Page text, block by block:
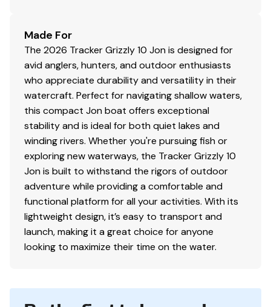
Made For
The 2026 Tracker Grizzly 10 Jon is designed for
avid anglers, hunters, and outdoor enthusiasts
who appreciate durability and versatility in their
watercraft. Perfect for navigating shallow waters,
this compact Jon boat offers exceptional
stability and is ideal for both quiet lakes and
winding rivers. Whether you're pursuing fish or
exploring new waterways, the Tracker Grizzly 10
Jon is built to withstand the rigors of outdoor
adventure while providing a comfortable and
functional platform for all your activities. With its
lightweight design, it’s easy to transport and
launch, making it a great choice for anyone
looking to maximize their time on the water.